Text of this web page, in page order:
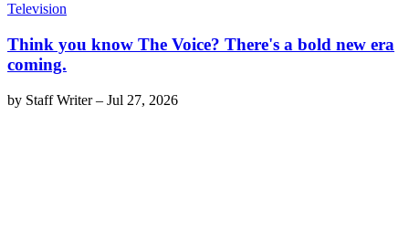
Television
Think you know The Voice? There's a bold new era
coming.
by Staff Writer– Jul 27, 2026